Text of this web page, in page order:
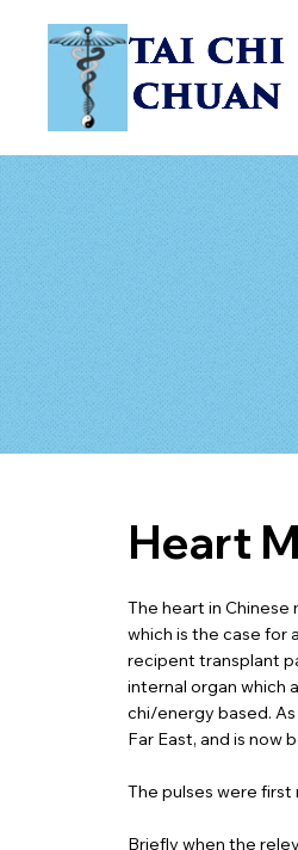
Heart
The heart in Chinese
which is the case for
recipent transplant
internal organ which
chi/energy based.
Far East, and is now
The pulses were first
Briefly when the